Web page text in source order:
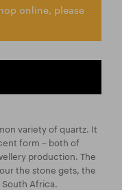
online, please
variety of quartz. It
form – both of
production. The
the stone gets, the
Africa.